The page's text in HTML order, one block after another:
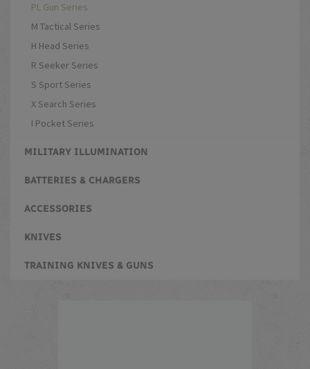
PL Gun Series
M Tactical Series
H Head Series
R Seeker Series
S Sport Series
X Search Series
I Pocket Series
MILITARY ILLUMINATION
BATTERIES & CHARGERS
ACCESSORIES
KNIVES
TRAINING KNIVES & GUNS